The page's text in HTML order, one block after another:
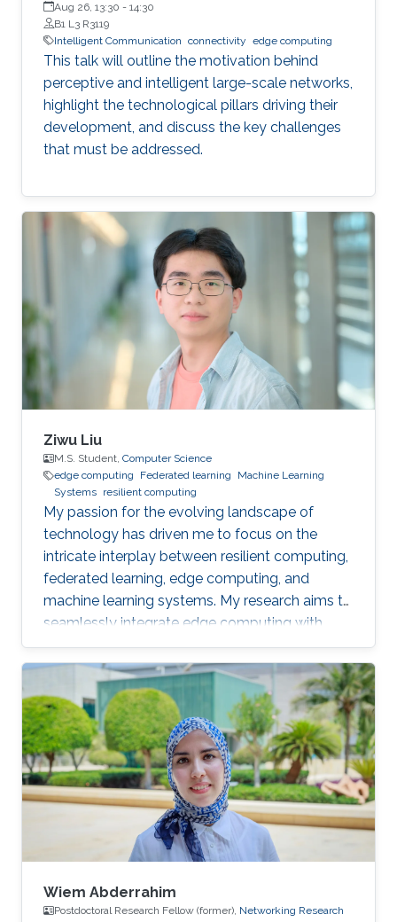
Queen’s University
Aug 26, 13:30 - 14:30
B1 L3 R3119
Intelligent Communication connectivity edge computing
This talk will outline the motivation behind
perceptive and intelligent large-scale networks,
highlight the technological pillars driving their
development, and discuss the key challenges
that must be addressed.
Ziwu Liu
M.S. Student, Computer Science
edge computing
Federated learning
Machine Learning
Systems resilient computing
My passion for the evolving landscape of
technology has driven me to focus on the
intricate interplay between resilient computing,
federated learning, edge computing, and
machine learning systems. My research aims to
seamlessly integrate edge computing with
federated learning to create resilient and
adaptive machine learning systems that can
operate effectively even in resource-
constrained settings.
Wiem Abderrahim
Postdoctoral Research Fellow (former), Networking Research